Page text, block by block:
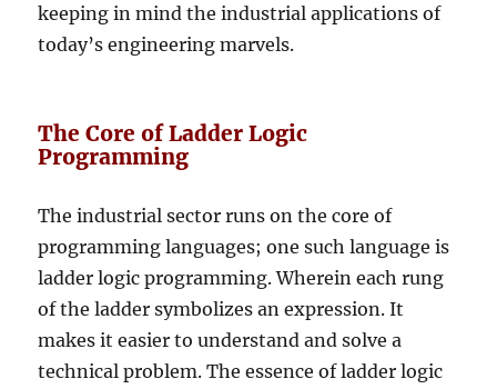
keeping in mind the industrial applications of
today’s engineering marvels.
The Core of Ladder Logic
Programming
The industrial sector runs on the core of
programming languages; one such language is
ladder logic programming. Wherein each rung
of the ladder symbolizes an expression. It
makes it easier to understand and solve a
technical problem. The essence of ladder logic